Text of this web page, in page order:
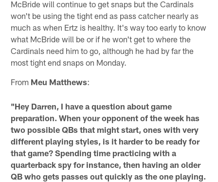
McBride will continue to get snaps but the Cardinals
won't be using the tight end as pass catcher nearly as
much as when Ertz is healthy. It's way too early to know
what McBride will be or if he won't get to where the
Cardinals need him to go, although he had by far the
most tight end snaps on Monday.
From Meu Matthews:
"Hey Darren, I have a question about game
preparation. When your opponent of the week has
two possible QBs that might start, ones with very
different playing styles, is it harder to be ready for
that game? Spending time practicing with a
quarterback spy for instance, then having an older
QB who gets passes out quickly as the one playing.